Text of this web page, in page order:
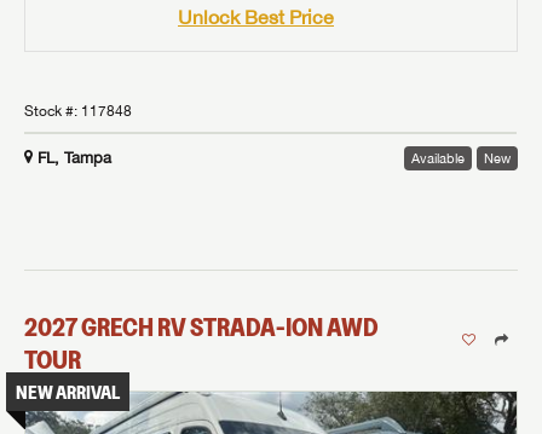
Unlock Best Price
Stock #: 117848
FL, Tampa Available New
2027GRECH RVSTRADA-ION AWD
TOUR
NEW ARRIVAL